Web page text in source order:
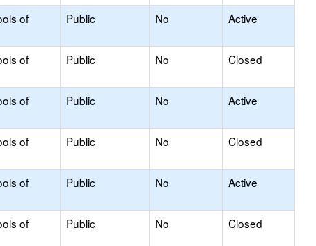
of
Public No Active
of
Public No Closed
of
Public No Active
of
Public No Closed
of
Public No Active
of
Public No Closed